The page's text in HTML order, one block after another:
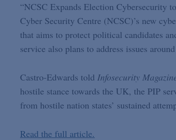
“NCSC Expands Election Cybersecurity
Cyber Security Centre (NCSC)’s new
that aims to protect political candidates
service also plans to address issues
Castro-Edwards told Infosecurity
hostile stance towards the UK, the PIP
from hostile nation states’ sustained
Read the full article.